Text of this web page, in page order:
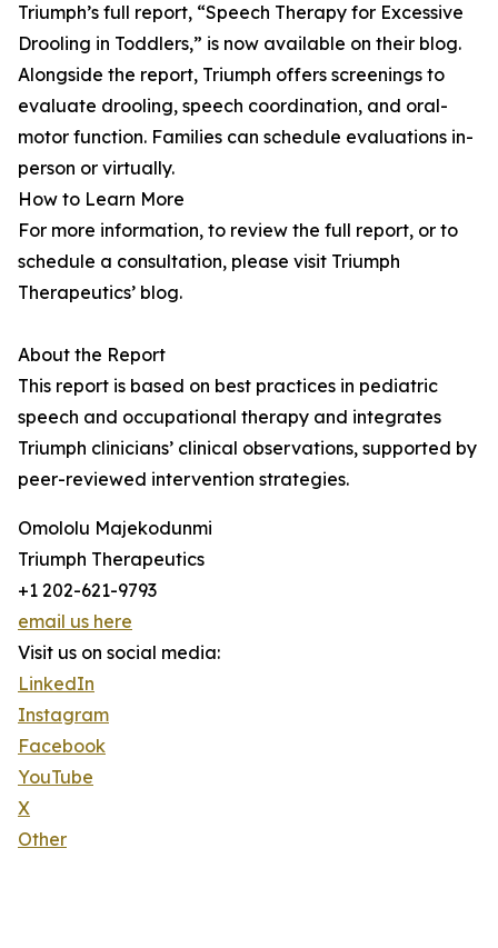
Triumph’s full report, “Speech Therapy for Excessive
Drooling in Toddlers,” is now available on their blog.
Alongside the report, Triumph offers screenings to
evaluate drooling, speech coordination, and oral-
motor function. Families can schedule evaluations in-
person or virtually.
How to Learn More
For more information, to review the full report, or to
schedule a consultation, please visit Triumph
Therapeutics’ blog.
About the Report
This report is based on best practices in pediatric
speech and occupational therapy and integrates
Triumph clinicians’ clinical observations, supported by
peer-reviewed intervention strategies.
Omololu Majekodunmi
Triumph Therapeutics
+1 202-621-9793
email us here
Visit us on social media:
LinkedIn
Instagram
Facebook
YouTube
X
Other